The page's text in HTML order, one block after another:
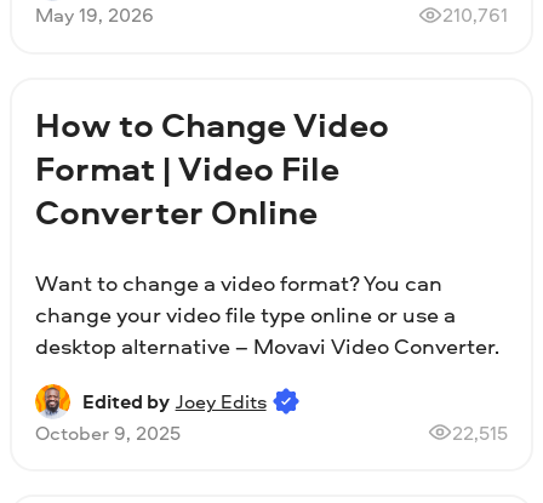
May 19, 2026
210,761
How to Change Video
Format | Video File
Converter Online
Want to change a video format? You can
change your video file type online or use a
desktop alternative – Movavi Video Converter.
Edited by Joey Edits
October 9, 2025
22,515